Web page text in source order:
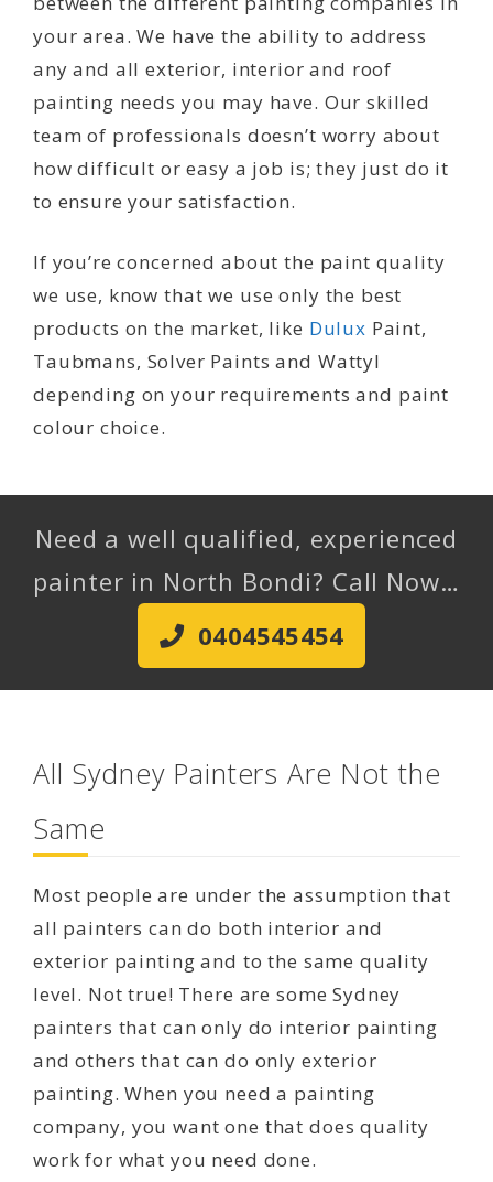
your area. We have the ability to address
any and all exterior, interior and roof
painting needs you may have. Our skilled
team of professionals doesn’t worry about
how difficult or easy a job is; they just do it
to ensure your satisfaction.
If you’re concerned about the paint quality
we use, know that we use only the best
products on the market, like Dulux Paint,
Taubmans, Solver Paints and Wattyl
depending on your requirements and paint
colour choice.
Need a well qualified, experienced
painter in North Bondi? Call Now…
0404545454
All Sydney Painters Are Not the
Same
Most people are under the assumption that
all painters can do both interior and
exterior painting and to the same quality
level. Not true! There are some Sydney
painters that can only do interior painting
and others that can do only exterior
painting. When you need a painting
company, you want one that does quality
work for what you need done.